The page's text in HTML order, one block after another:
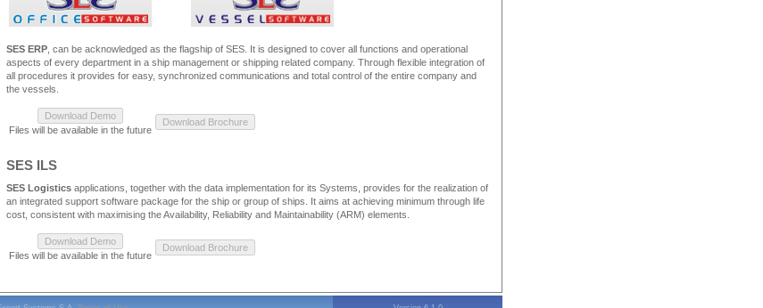
SES ERP , can be acknowledged as the flagship of SES. It is designed to cover all functions and operational
aspects of every department in a ship management or shipping related company. Through flexible integration of
all procedures it provides for easy, synchronized communications and total control of the entire company and
the vessels.
Files will be available in the future
SES ILS
SES Logistics applications, together with the data implementation for its Systems, provides for the realization of
an integrated support software package for the ship or group of ships. It aims at achieving minimum through life
cost, consistent with maximising the Availability, Reliability and Maintainability (ARM) elements.
Files will be available in the future